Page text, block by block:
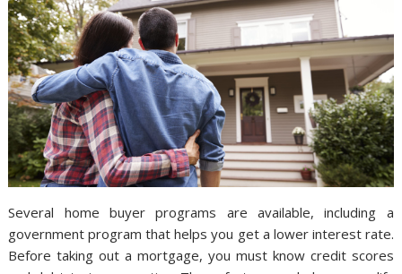
Several home buyer programs are available, including a
government program that helps you get a lower interest rate.
Before taking out a mortgage, you must know credit scores